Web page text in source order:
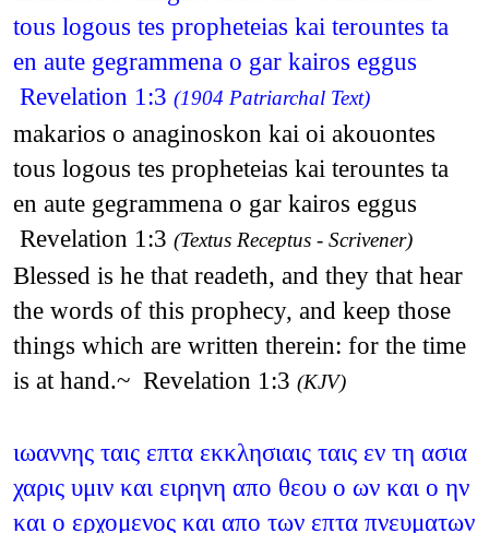
tous logous tes propheteias kai terountes ta
en aute gegrammena o gar kairos eggus
Revelation 1:3 (1904 Patriarchal Text)
makarios o anaginoskon kai oi akouontes
tous logous tes propheteias kai terountes ta
en aute gegrammena o gar kairos eggus
Revelation 1:3 (Textus Receptus - Scrivener)
Blessed is he that readeth, and they that hear
the words of this prophecy, and keep those
things which are written therein: for the time
is at hand.~ Revelation 1:3 (KJV)
ιωαννης ταις επτα εκκλησιαις ταις εν τη ασια
χαρις υμιν και ειρηνη απο θεου ο ων και ο ην
και ο ερχομενος και απο των επτα πνευματων